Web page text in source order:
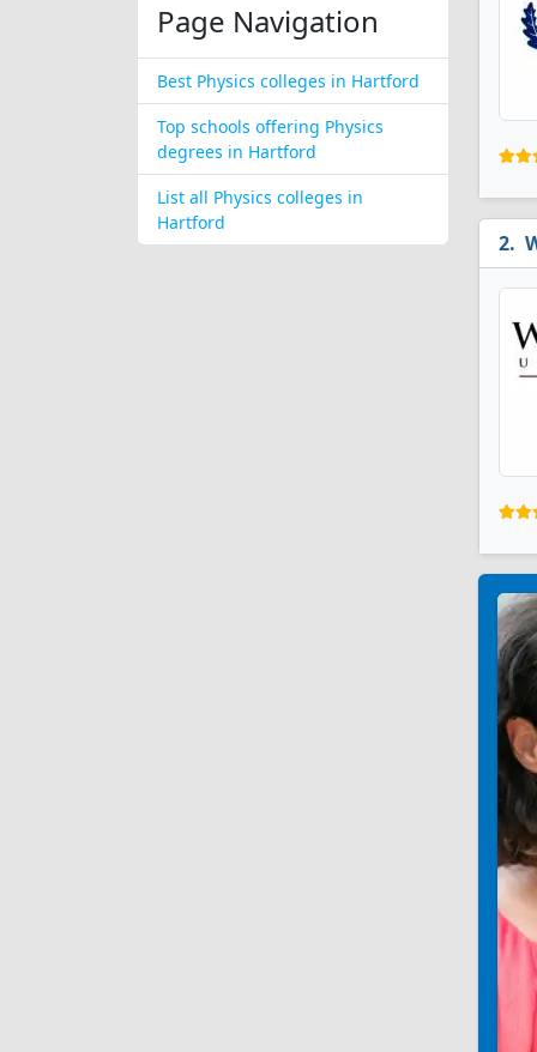
Page Navigation
Best Physics colleges in Hartford
Top schools offering Physics
degrees in Hartford
List all Physics colleges in
Hartford